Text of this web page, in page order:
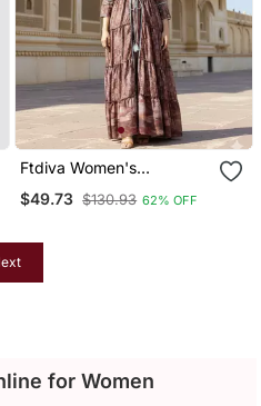
Ftdiva Women's
Embroidemulticolor
Anarkali Multicolor Printed
$49.73 $130.93 62% OFF
for Women